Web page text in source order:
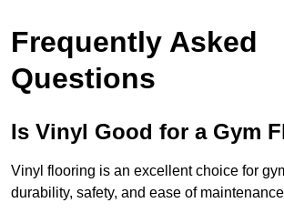
Frequently Asked
Questions
Is Vinyl Good for a Gym
Vinyl flooring is an excellent choice for
durability, safety, and ease of